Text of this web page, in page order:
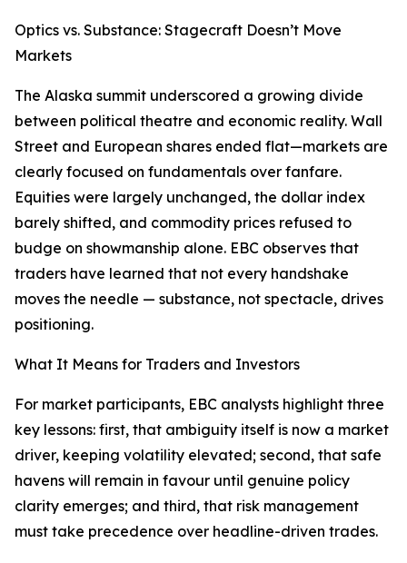
Optics vs. Substance: Stagecraft Doesn’t Move
Markets
The Alaska summit underscored a growing divide
between political theatre and economic reality. Wall
Street and European shares ended flat—markets are
clearly focused on fundamentals over fanfare.
Equities were largely unchanged, the dollar index
barely shifted, and commodity prices refused to
budge on showmanship alone. EBC observes that
traders have learned that not every handshake
moves the needle — substance, not spectacle, drives
positioning.
What It Means for Traders and Investors
For market participants, EBC analysts highlight three
key lessons: first, that ambiguity itself is now a market
driver, keeping volatility elevated; second, that safe
havens will remain in favour until genuine policy
clarity emerges; and third, that risk management
must take precedence over headline-driven trades.